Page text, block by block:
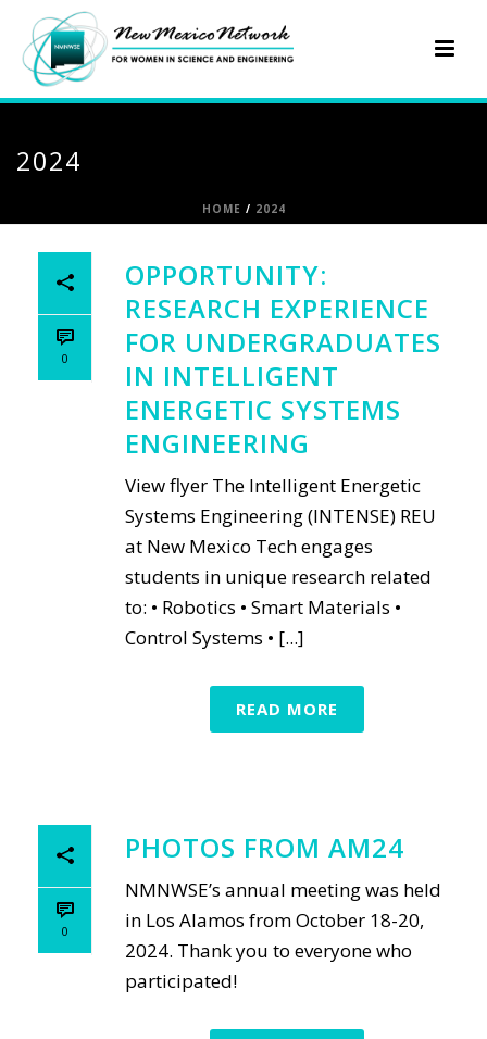
2024
HOME / 2024
0
OPPORTUNITY:
RESEARCH EXPERIENCE
FOR UNDERGRADUATES
IN INTELLIGENT
ENERGETIC SYSTEMS
ENGINEERING
View flyer The Intelligent Energetic
Systems Engineering (INTENSE) REU
at New Mexico Tech engages
students in unique research related
to: • Robotics • Smart Materials •
Control Systems • [...]
READ MORE
0
PHOTOS FROM AM24
NMNWSE’s annual meeting was held
in Los Alamos from October 18-20,
2024. Thank you to everyone who
participated!